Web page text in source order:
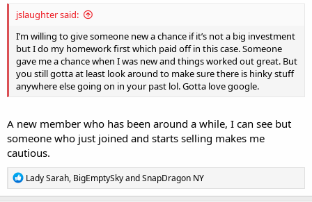
jslaughter said:
I’m willing to give someone new a chance if it’s not a big investment
but I do my homework first which paid off in this case. Someone
gave me a chance when I was new and things worked out great. But
you still gotta at least look around to make sure there is hinky stuff
anywhere else going on in your past lol. Gotta love google.
A new member who has been around a while, I can see but
someone who just joined and starts selling makes me
cautious.
R
e
a
Lady Sarah, BigEmptySkyandSnapDragon NY